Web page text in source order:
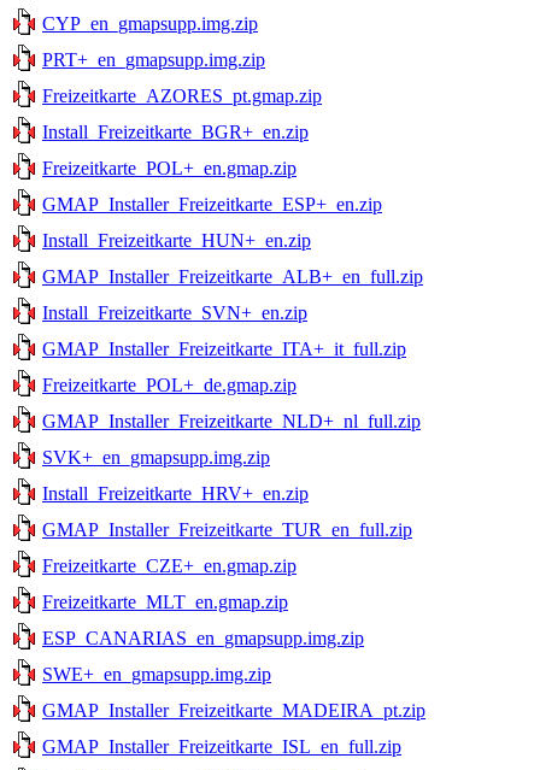
CYP_en_gmapsupp.img.zip
PRT+_en_gmapsupp.img.zip
Freizeitkarte_AZORES_pt.gmap.zip
Install_Freizeitkarte_BGR+_en.zip
Freizeitkarte_POL+_en.gmap.zip
GMAP_Installer_Freizeitkarte_ESP+_en.zip
Install_Freizeitkarte_HUN+_en.zip
GMAP_Installer_Freizeitkarte_ALB+_en_full.zip
Install_Freizeitkarte_SVN+_en.zip
GMAP_Installer_Freizeitkarte_ITA+_it_full.zip
Freizeitkarte_POL+_de.gmap.zip
GMAP_Installer_Freizeitkarte_NLD+_nl_full.zip
SVK+_en_gmapsupp.img.zip
Install_Freizeitkarte_HRV+_en.zip
GMAP_Installer_Freizeitkarte_TUR_en_full.zip
Freizeitkarte_CZE+_en.gmap.zip
Freizeitkarte_MLT_en.gmap.zip
ESP_CANARIAS_en_gmapsupp.img.zip
SWE+_en_gmapsupp.img.zip
GMAP_Installer_Freizeitkarte_MADEIRA_pt.zip
GMAP_Installer_Freizeitkarte_ISL_en_full.zip